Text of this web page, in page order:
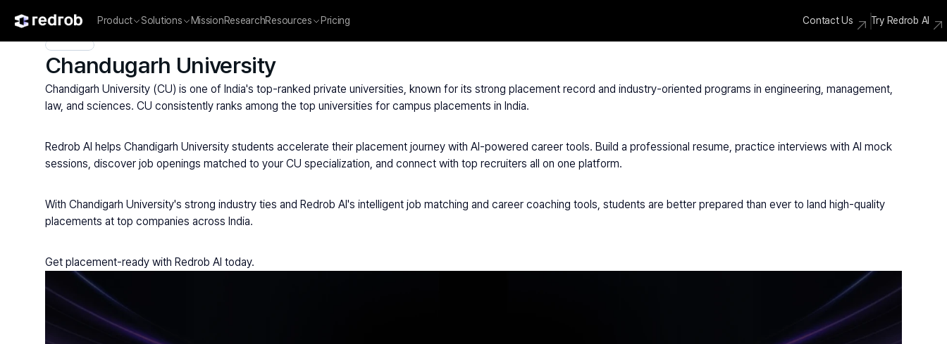
Product Solutions MissionResearchResources Pricing Contact Us Try Redrob AI
Explore/ University/ College Name/Private Universities/Chandugarh University
Chandugarh University
Chandigarh University (CU) is one of India's top-ranked private universities, known for its strong placement record and industry-oriented programs in engineering, management,
law, and sciences. CU consistently ranks among the top universities for campus placements in India.
Redrob AI helps Chandigarh University students accelerate their placement journey with AI-powered career tools. Build a professional resume, practice interviews with AI mock
sessions, discover job openings matched to your CU specialization, and connect with top recruiters all on one platform.
With Chandigarh University's strong industry ties and Redrob AI's intelligent job matching and career coaching tools, students are better prepared than ever to land high-quality
placements at top companies across India.
Get placement-ready with Redrob AI today.